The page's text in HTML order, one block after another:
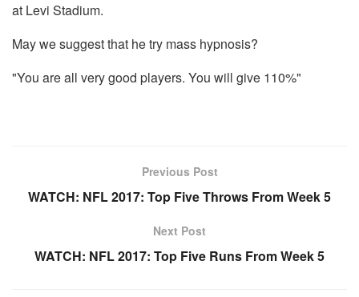
at Levi Stadium.
May we suggest that he try mass hypnosis?
"You are all very good players. You will give 110%"
Previous Post
WATCH: NFL 2017: Top Five Throws From Week 5
Next Post
WATCH: NFL 2017: Top Five Runs From Week 5